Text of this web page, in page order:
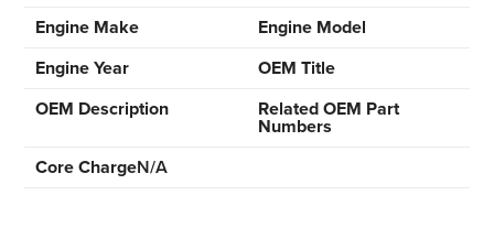
Engine Make
Engine Model
Engine Year
OEM Title
OEM Description
Related OEM Part
Numbers
Core ChargeN/A